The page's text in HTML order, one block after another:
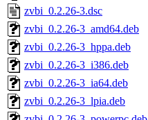
zvbi_0.2.26-3.dsc
zvbi_0.2.26-3_amd64.deb
zvbi_0.2.26-3_hppa.deb
zvbi_0.2.26-3_i386.deb
zvbi_0.2.26-3_ia64.deb
zvbi_0.2.26-3_lpia.deb